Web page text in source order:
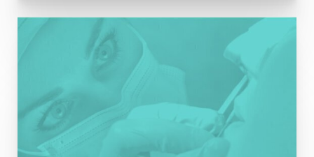
There’s no other way to say it: aftercare makes all
the difference. Long Island
Cosmetic Surgeon
Marotta gives you all the information you need to